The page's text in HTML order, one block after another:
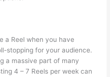
a Reel when you have
stopping for your audience.
a massive part of many
4 – 7 Reels per week can